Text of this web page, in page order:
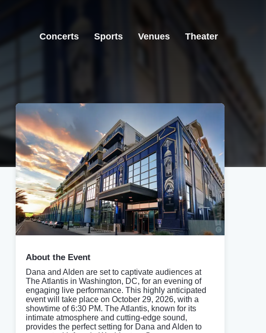
Concerts Sports Venues Theater
About the Event
Dana and Alden are set to captivate audiences at
The Atlantis in Washington, DC, for an evening of
engaging live performance. This highly anticipated
event will take place on October 29, 2026, with a
showtime of 6:30 PM. The Atlantis, known for its
intimate atmosphere and cutting-edge sound,
provides the perfect setting for Dana and Alden to